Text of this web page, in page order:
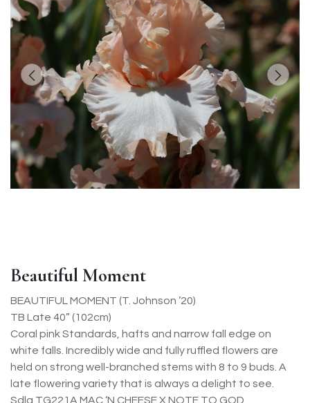
Beautiful Moment
BEAUTIFUL MOMENT (T. Johnson ’20)
TB Late 40” (102cm)
Coral pink Standards, hafts and narrow fall edge on
white falls. Incredibly wide and fully ruffled flowers are
held on strong well-branched stems with 8 to 9 buds. A
late flowering variety that is always a delight to see.
Sdlg TG221A MAC ‘N CHEESE X NOTE TO GOD